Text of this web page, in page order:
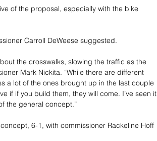
of the proposal, especially with the bike
Carroll DeWeese suggested.
the crosswalks, slowing the traffic as the
Mark Nickita. “While there are different
a lot of the ones brought up in the last couple
if if you build them, they will come. I’ve seen it
the general concept.”
6-1, with commissioner Rackeline Hoff